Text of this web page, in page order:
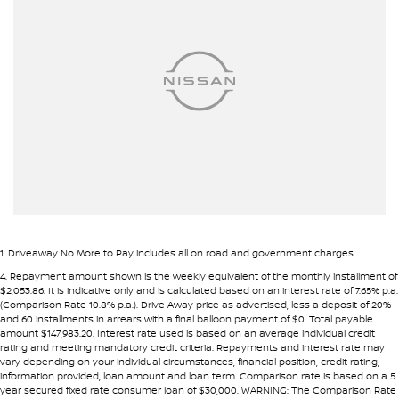
Pre-approval options are available to streamline your purchase.
If you have a vehicle to sell or trade, speak with our team.
INTERSTATE BUYERS WELCOME
Around half of our vehicles are sold to interstate customers.
To make remote purchases simple we provide:
Armrest - Rear Centre (Shared)
Audio - Aux Input USB Socket
Bottle Holders - 2nd Row
Bottle Holders - 3rd Row
Brake Assist
Camera - Front Vision
1. Driveaway No More to Pay includes all on road and government charges.
4. Repayment amount shown is the weekly equivalent of the monthly installment of
$2,053.86. It is indicative only and is calculated based on an interest rate of 7.65% p.a.
(Comparison Rate 10.8% p.a.). Drive Away price as advertised, less a deposit of 20%
and 60 installments in arrears with a final balloon payment of $0. Total payable
amount $147,983.20. Interest rate used is based on an average individual credit
rating and meeting mandatory credit criteria. Repayments and interest rate may
vary depending on your individual circumstances, financial position, credit rating,
information provided, loan amount and loan term. Comparison rate is based on a 5
year secured fixed rate consumer loan of $30,000. WARNING: The Comparison Rate